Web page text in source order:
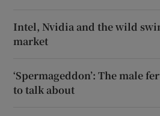
Intel, Nvidia and the wild
market
‘Spermageddon’: The male
to talk about